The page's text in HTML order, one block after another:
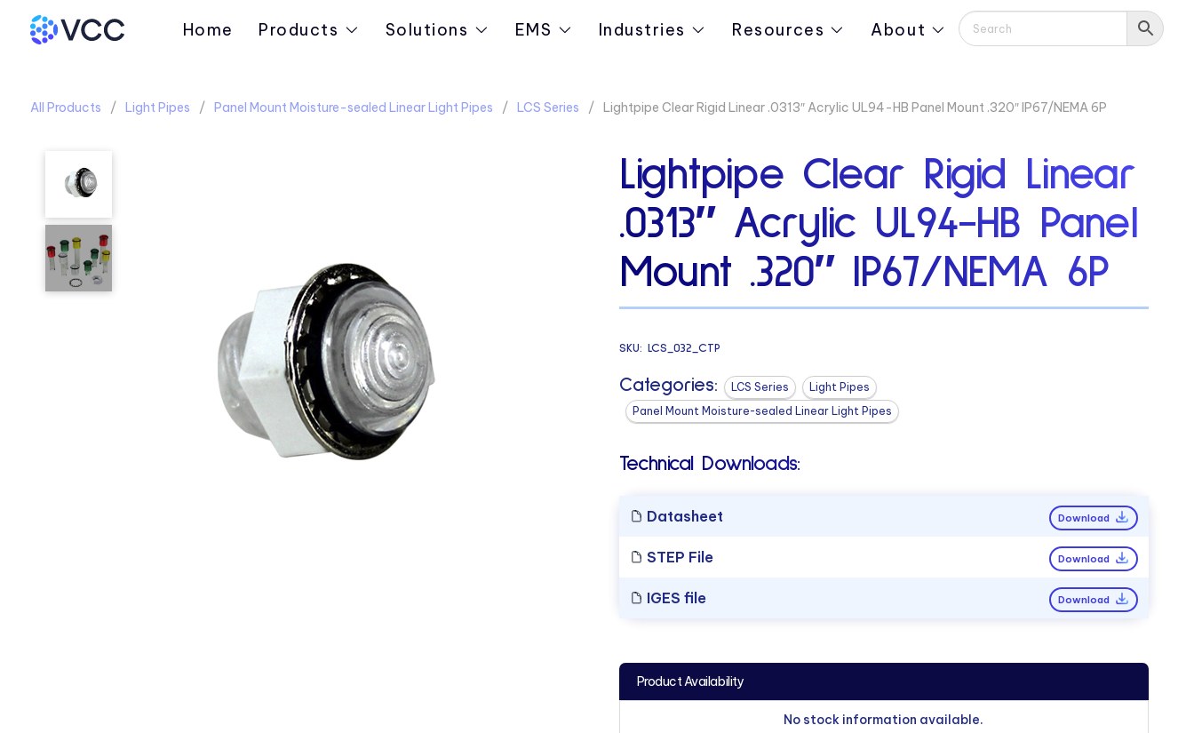
Home Products Solutions EMS Industries Resources About
All Products Light Pipes Panel Mount Moisture-sealed Linear Light Pipes LCS Series Lightpipe Clear Rigid Linear .0313″ Acrylic UL94-HB Panel Mount .320″ IP67/NEMA 6P
Lightpipe Clear Rigid Linear
.0313″ Acrylic UL94-HB Panel
Mount .320″ IP67/NEMA 6P
SKU: LCS_032_CTP
Categories: LCS Series
Light Pipes
Panel Mount Moisture-sealed Linear Light Pipes
Technical Downloads:
Datasheet Download
STEP File Download
IGES file Download
Product Availability
No stock information available.